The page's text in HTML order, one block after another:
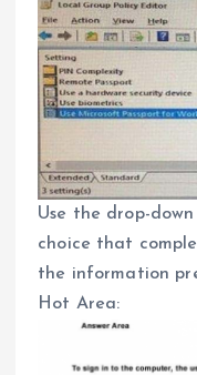
Use the drop-
choice that
the information
Hot Area: